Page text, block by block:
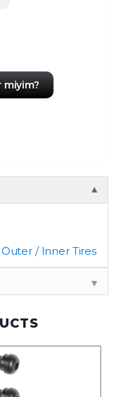
miyim?
▼
Outer / Inner Tires
▼